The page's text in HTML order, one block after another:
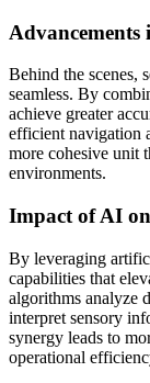
Advancements
Behind the scenes,
seamless. By
achieve greater
efficient navigation
more cohesive unit
environments.
Impact of AI
By leveraging
capabilities that
algorithms analyze
interpret sensory
synergy leads to
operational